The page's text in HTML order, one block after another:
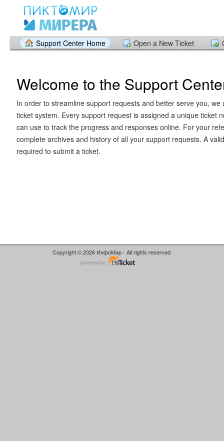
Support Center Home Open a New Ticket
Welcome to the Support
In order to streamline support requests and better serve you, we
ticket system. Every support request is assigned a unique ticket
can use to track the progress and responses online. For your
complete archives and history of all your support requests. A
required to submit a ticket.
Copyright © 2026 ИнфоМир - All rights reserved.